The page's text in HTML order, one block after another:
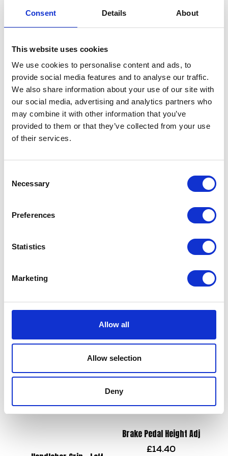
Consent Details About
This website uses cookies
We use cookies to personalise content and ads, to
provide social media features and to analyse our traffic.
We also share information about your use of our site with
our social media, advertising and analytics partners who
may combine it with other information that you’ve
provided to them or that they’ve collected from your use
of their services.
Selection
Necessary
Preferences
Statistics
Marketing
Allow all
Allow selection
Deny
Exhaust Springs
In stock
Exhaust
Springs
quantity
Add to basket
SKU: 144520 Categories:Brat 125 (Euro 5),Exhaust
Parts
Add to basket
Valve Stem Seal – Each
£4.80
Brake Pedal Height Adj
£14.40